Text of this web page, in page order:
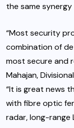
the same synergy
“Most security
combination of
most secure and
Mahajan,
“It is great news
with fibre optic
radar, long-range